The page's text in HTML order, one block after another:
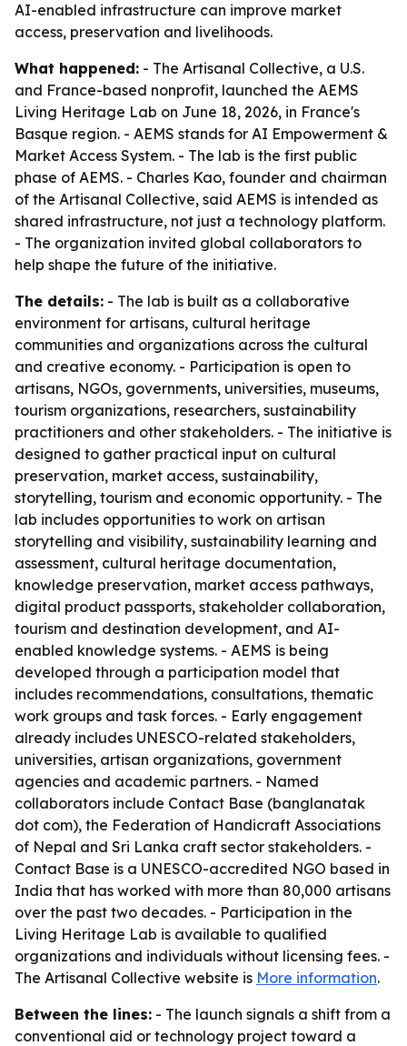
AI-enabled infrastructure can improve market
access, preservation and livelihoods.
What happened: - The Artisanal Collective, a U.S.
and France-based nonprofit, launched the AEMS
Living Heritage Lab on June 18, 2026, in France's
Basque region. - AEMS stands for AI Empowerment &
Market Access System. - The lab is the first public
phase of AEMS. - Charles Kao, founder and chairman
of the Artisanal Collective, said AEMS is intended as
shared infrastructure, not just a technology platform.
- The organization invited global collaborators to
help shape the future of the initiative.
The details: - The lab is built as a collaborative
environment for artisans, cultural heritage
communities and organizations across the cultural
and creative economy. - Participation is open to
artisans, NGOs, governments, universities, museums,
tourism organizations, researchers, sustainability
practitioners and other stakeholders. - The initiative is
designed to gather practical input on cultural
preservation, market access, sustainability,
storytelling, tourism and economic opportunity. - The
lab includes opportunities to work on artisan
storytelling and visibility, sustainability learning and
assessment, cultural heritage documentation,
knowledge preservation, market access pathways,
digital product passports, stakeholder collaboration,
tourism and destination development, and AI-
enabled knowledge systems. - AEMS is being
developed through a participation model that
includes recommendations, consultations, thematic
work groups and task forces. - Early engagement
already includes UNESCO-related stakeholders,
universities, artisan organizations, government
agencies and academic partners. - Named
collaborators include Contact Base (banglanatak
dot com), the Federation of Handicraft Associations
of Nepal and Sri Lanka craft sector stakeholders. -
Contact Base is a UNESCO-accredited NGO based in
India that has worked with more than 80,000 artisans
over the past two decades. - Participation in the
Living Heritage Lab is available to qualified
organizations and individuals without licensing fees. -
The Artisanal Collective website is More information.
Between the lines: - The launch signals a shift from a
conventional aid or technology project toward a